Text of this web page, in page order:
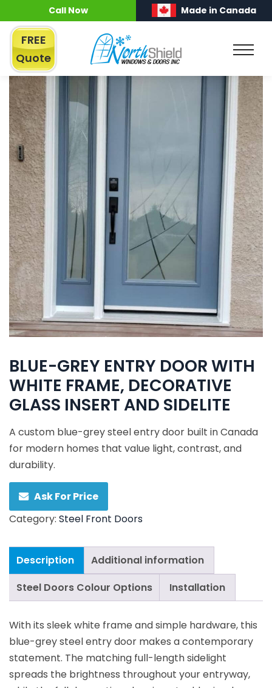
Call Now Made in Canada
FREE
Quote
BLUE-GREY ENTRY DOOR WITH
WHITE FRAME, DECORATIVE
GLASS INSERT AND SIDELITE
A custom blue-grey steel entry door built in Canada
for modern homes that value light, contrast, and
durability.
Ask For Price
Category: Steel Front Doors
Description
Additional information
Steel Doors Colour Options
Installation
With its sleek white frame and simple hardware, this
blue-grey steel entry door makes a contemporary
statement. The matching full-length sidelight
spreads the brightness throughout your entryway,